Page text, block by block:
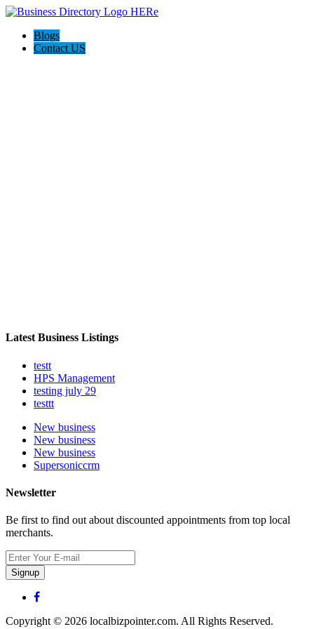
Blogs
Contact US
Latest Business Listings
testt
HPS Management
testing july 29
testtt
New business
New business
New business
Supersoniccrm
Newsletter
Be first to find out about discounted appointments from top local
merchants.
Signup
Copyright © 2026 localbizpointer.com. All Rights Reserved.